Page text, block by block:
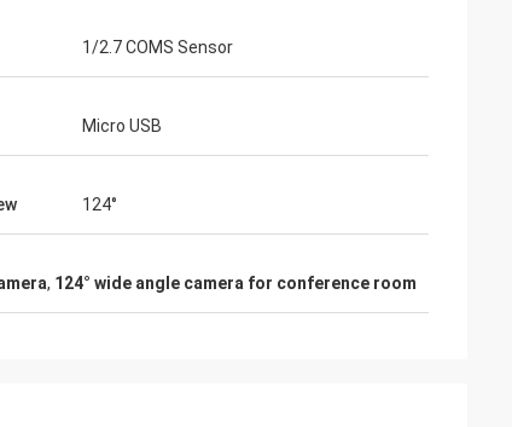
1/2.7 COMS Sensor
Micro USB
124°
, 124° wide angle camera for conference room